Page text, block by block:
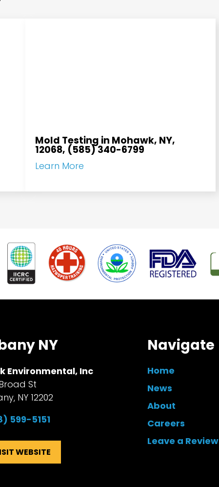
Mold Testing in Mohawk, NY,
12068, (585) 340-6799
Learn More
NY
Environmental, Inc
St
NY 12202
599-5151
WEBSITE
Navigate
Home
News
About
Careers
Leave a Review